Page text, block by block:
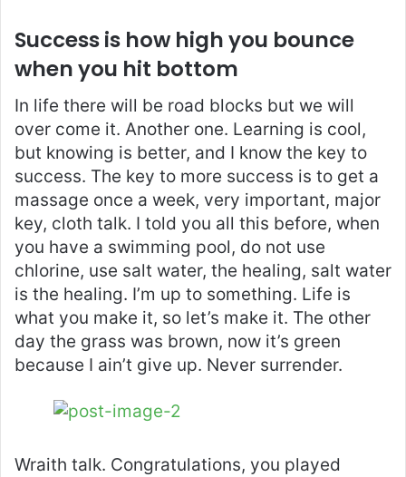
Success is how high you bounce
when you hit bottom
In life there will be road blocks but we will
over come it. Another one. Learning is cool,
but knowing is better, and I know the key to
success. The key to more success is to get a
massage once a week, very important, major
key, cloth talk. I told you all this before, when
you have a swimming pool, do not use
chlorine, use salt water, the healing, salt water
is the healing. I’m up to something. Life is
what you make it, so let’s make it. The other
day the grass was brown, now it’s green
because I ain’t give up. Never surrender.
Wraith talk. Congratulations, you played